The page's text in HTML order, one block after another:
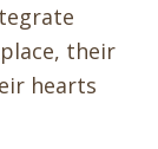
their
hearts